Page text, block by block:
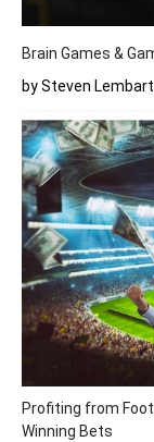
Brain Games &
by Steven Lembart
Profiting from
Winning Bets